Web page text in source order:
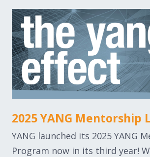
2025 YANG Mentorship
YANG launched its 2025 YANG
Program now in its third year!